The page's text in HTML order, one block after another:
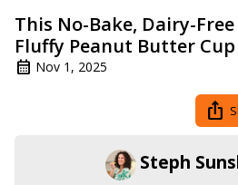
This No-Bake, Dairy-
Fluffy Peanut Butter Cup
Nov 1, 2025
Steph